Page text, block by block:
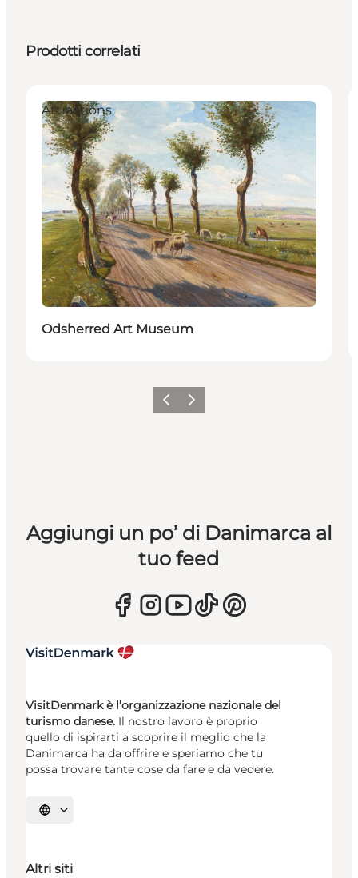
Prodotti correlati
Attractions
Odsherred Art Museum
Precedente
Avanti
Aggiungi un po’ di Danimarca al
tuo feed
VisitDenmark è l’organizzazione nazionale del
turismo danese. Il nostro lavoro è proprio
quello di ispirarti a scoprire il meglio che la
Danimarca ha da offrire e speriamo che tu
possa trovare tante cose da fare e da vedere.
Seleziona la lingua
Altri siti